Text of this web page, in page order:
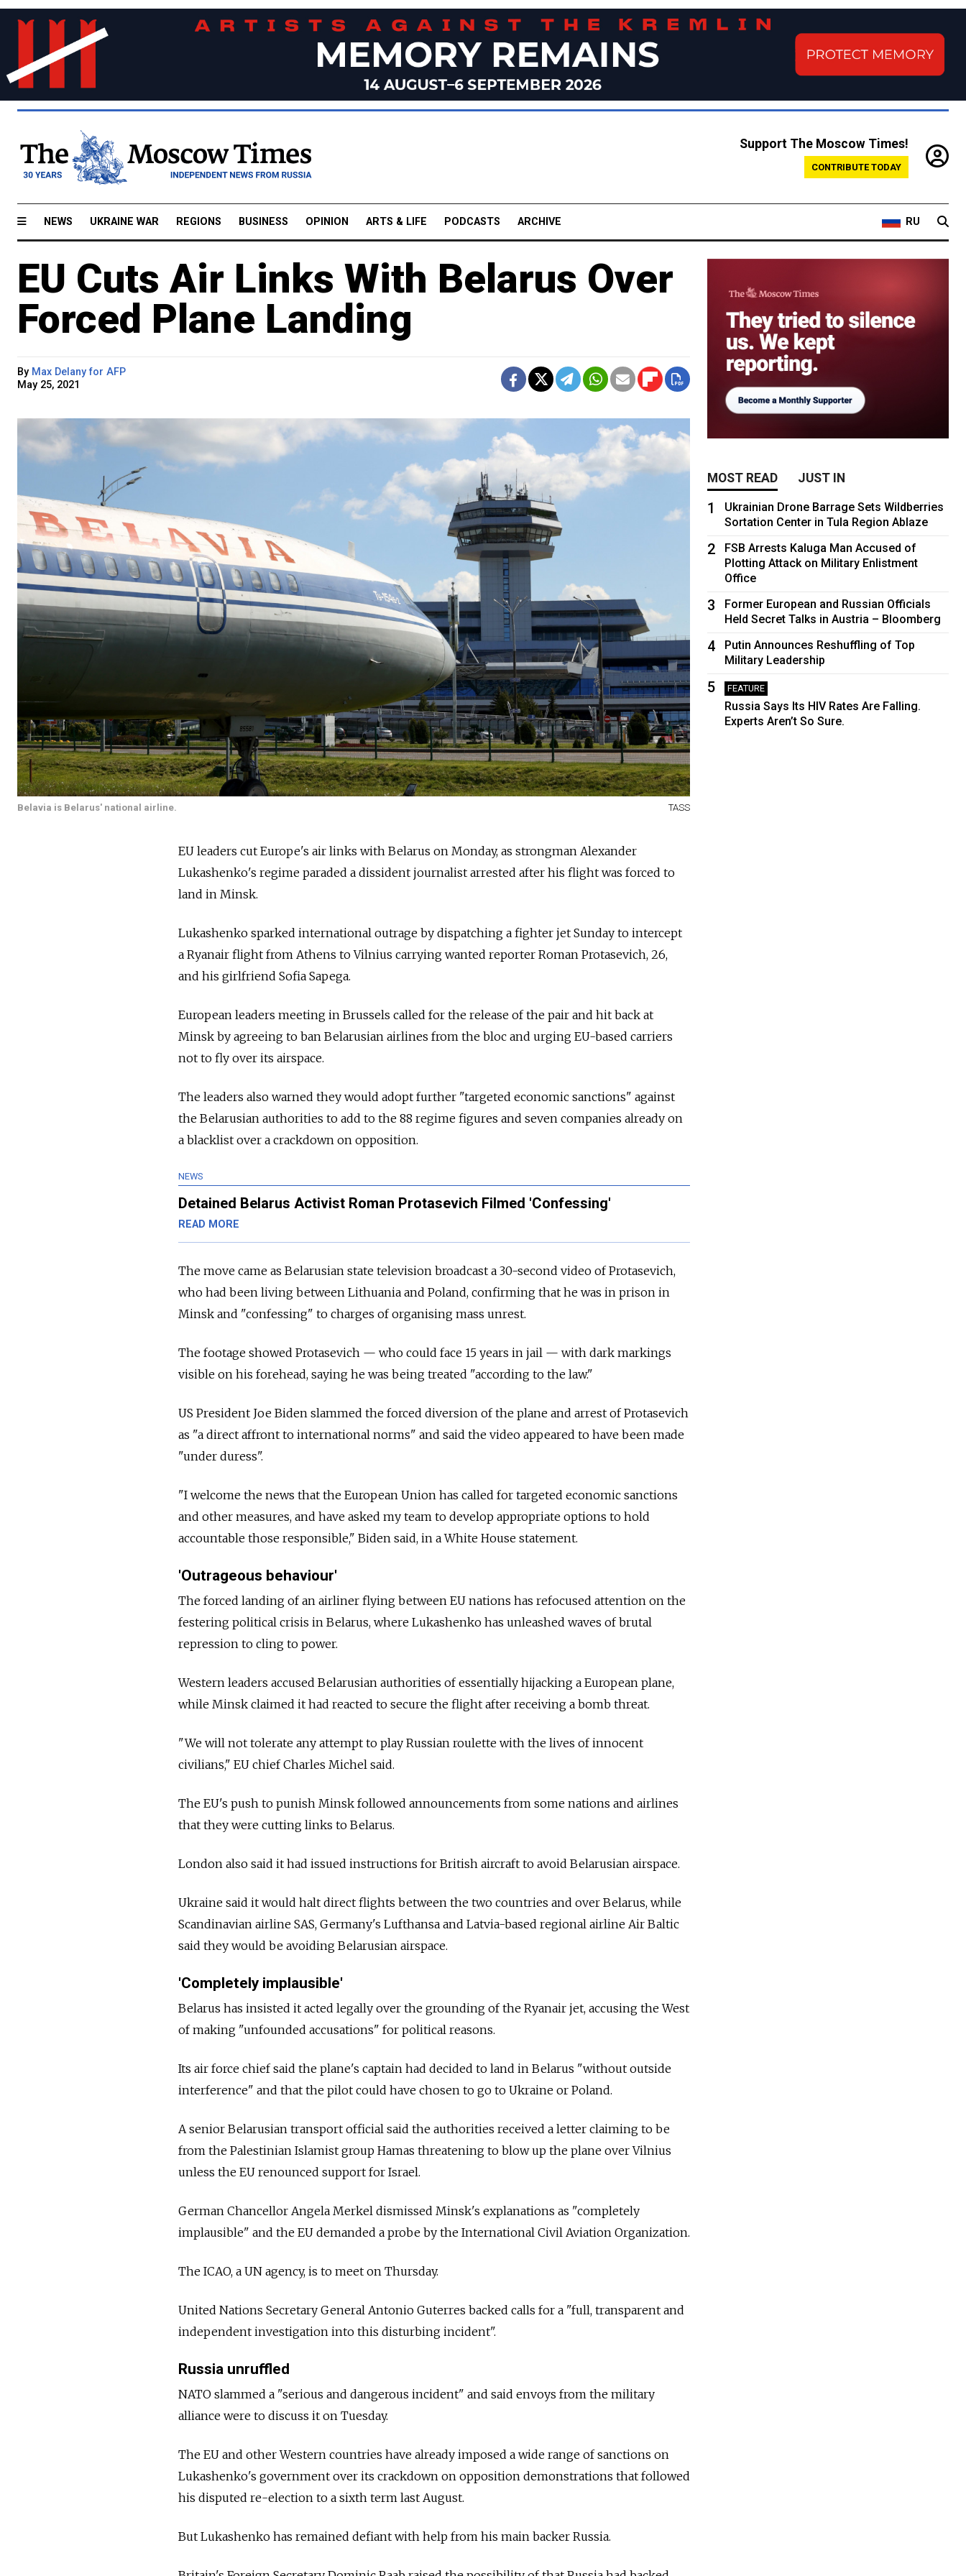
Support The Moscow Times!
CONTRIBUTE TODAY
NEWS UKRAINE WAR REGIONS BUSINESS OPINION ARTS & LIFE PODCASTS ARCHIVE RU
EU Cuts Air Links With Belarus Over
Forced Plane Landing
By Max Delany for AFP
May 25, 2021
Belavia is Belarus' national airline. TASS
EU leaders cut Europe's air links with Belarus on Monday, as strongman Alexander
Lukashenko's regime paraded a dissident journalist arrested after his flight was forced to
land in Minsk.
Lukashenko sparked international outrage by dispatching a fighter jet Sunday to intercept
a Ryanair flight from Athens to Vilnius carrying wanted reporter Roman Protasevich, 26,
and his girlfriend Sofia Sapega.
European leaders meeting in Brussels called for the release of the pair and hit back at
Minsk by agreeing to ban Belarusian airlines from the bloc and urging EU-based carriers
not to fly over its airspace.
The leaders also warned they would adopt further "targeted economic sanctions" against
the Belarusian authorities to add to the 88 regime figures and seven companies already on
a blacklist over a crackdown on opposition.
NEWS
Detained Belarus Activist Roman Protasevich Filmed 'Confessing'
READ MORE
The move came as Belarusian state television broadcast a 30-second video of Protasevich,
who had been living between Lithuania and Poland, confirming that he was in prison in
Minsk and "confessing" to charges of organising mass unrest.
The footage showed Protasevich — who could face 15 years in jail — with dark markings
visible on his forehead, saying he was being treated "according to the law."
US President Joe Biden slammed the forced diversion of the plane and arrest of Protasevich
as "a direct affront to international norms" and said the video appeared to have been made
"under duress".
"I welcome the news that the European Union has called for targeted economic sanctions
and other measures, and have asked my team to develop appropriate options to hold
accountable those responsible," Biden said, in a White House statement.
'Outrageous behaviour'
The forced landing of an airliner flying between EU nations has refocused attention on the
festering political crisis in Belarus, where Lukashenko has unleashed waves of brutal
repression to cling to power.
Western leaders accused Belarusian authorities of essentially hijacking a European plane,
while Minsk claimed it had reacted to secure the flight after receiving a bomb threat.
"We will not tolerate any attempt to play Russian roulette with the lives of innocent
civilians," EU chief Charles Michel said.
The EU's push to punish Minsk followed announcements from some nations and airlines
that they were cutting links to Belarus.
London also said it had issued instructions for British aircraft to avoid Belarusian airspace.
Ukraine said it would halt direct flights between the two countries and over Belarus, while
Scandinavian airline SAS, Germany's Lufthansa and Latvia-based regional airline Air Baltic
said they would be avoiding Belarusian airspace.
'Completely implausible'
Belarus has insisted it acted legally over the grounding of the Ryanair jet, accusing the West
of making "unfounded accusations" for political reasons.
Its air force chief said the plane's captain had decided to land in Belarus "without outside
interference" and that the pilot could have chosen to go to Ukraine or Poland.
A senior Belarusian transport official said the authorities received a letter claiming to be
from the Palestinian Islamist group Hamas threatening to blow up the plane over Vilnius
unless the EU renounced support for Israel.
German Chancellor Angela Merkel dismissed Minsk's explanations as "completely
implausible" and the EU demanded a probe by the International Civil Aviation Organization.
The ICAO, a UN agency, is to meet on Thursday.
United Nations Secretary General Antonio Guterres backed calls for a "full, transparent and
independent investigation into this disturbing incident".
Russia unruffled
NATO slammed a "serious and dangerous incident" and said envoys from the military
alliance were to discuss it on Tuesday.
The EU and other Western countries have already imposed a wide range of sanctions on
Lukashenko's government over its crackdown on opposition demonstrations that followed
his disputed re-election to a sixth term last August.
But Lukashenko has remained defiant with help from his main backer Russia.
MOST READ JUST IN
1
Ukrainian Drone Barrage Sets Wildberries
Sortation Center in Tula Region Ablaze
2
FSB Arrests Kaluga Man Accused of
Plotting Attack on Military Enlistment
Office
3
Former European and Russian Officials
Held Secret Talks in Austria – Bloomberg
4
Putin Announces Reshuffling of Top
Military Leadership
5 FEATURE
Russia Says Its HIV Rates Are Falling.
Experts Aren’t So Sure.